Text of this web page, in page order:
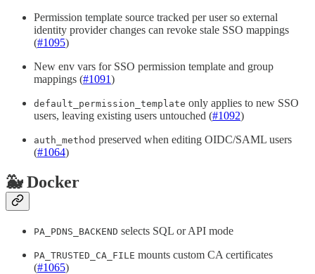
Permission template source tracked per user so external
identity provider changes can revoke stale SSO mappings
(#1095)
New env vars for SSO permission template and group
mappings (#1091)
default_permission_template only applies to new SSO
users, leaving existing users untouched (#1092)
auth_method preserved when editing OIDC/SAML users
(#1064)
🐳 Docker
PA_PDNS_BACKEND selects SQL or API mode
PA_TRUSTED_CA_FILE mounts custom CA certificates
(#1065)